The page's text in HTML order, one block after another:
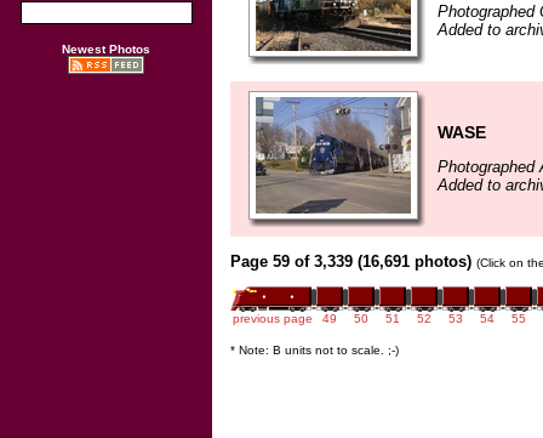
Newest Photos
Photographed
Added to
WASE
Photographed
Added to
Page 59 of 3,339 (16,691 photos) (Click on
previous page 49 50 51 52 53 54 55
* Note: B units not to scale. ;-)